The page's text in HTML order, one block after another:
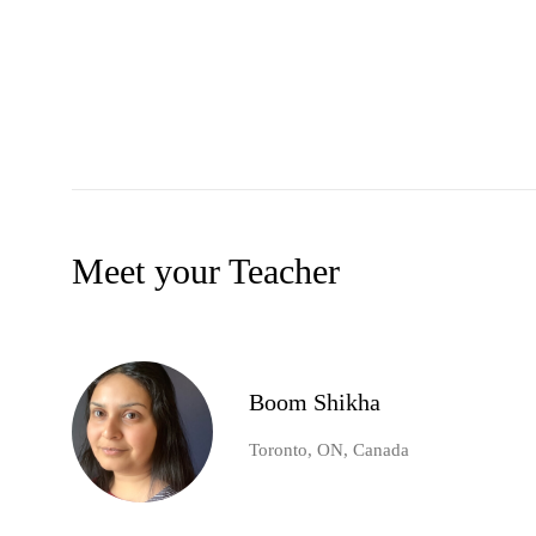
Meet your Teacher
Boom Shikha
Toronto, ON, Canada